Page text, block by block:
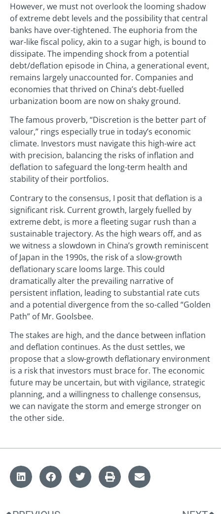
However, we must not overlook the looming shadow
of extreme debt levels and the possibility that central
banks have over-tightened. The euphoria from the
war-like fiscal policy, akin to a sugar high, is bound to
dissipate. The impending shock from a potential
debt/deflation episode in China, a generational event,
remains largely unaccounted for. Companies and
economies that thrived on China’s debt-fuelled
urbanization boom are now on shaky ground.
The famous proverb, “Discretion is the better part of
valour,” rings especially true in today’s economic
climate. Investors must navigate this high-wire act
with precision, balancing the risks of inflation and
deflation to safeguard the long-term health and
stability of their portfolios.
Contrary to the consensus, I posit that deflation is a
significant risk. Current growth, largely fuelled by
extreme debt, is more a fleeting sugar rush than a
sustainable trajectory. As the high wears off, and as
we witness a slowdown in China’s growth reminiscent
of Japan in the 1990s, the risk of a slow-growth
deflationary scare looms large. This could
dramatically alter the prevailing narrative of
persistent inflation, leading to substantial rate cuts
and a potential divergence from the so-called “Golden
Path” of Mr. Goolsbee.
The stakes are high, and the dance between inflation
and deflation continues. As the dust settles, we
propose that a slow-growth deflationary environment
is a risk that investors must brace for. The economic
future may be uncertain, but with vigilance, strategic
planning, and a willingness to challenge consensus,
we can navigate the storm and emerge stronger on
the other side.